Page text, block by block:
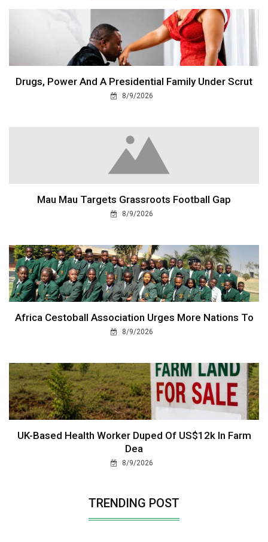
Drugs, Power And A Presidential Family Under Scrut
8/9/2026
Mau Mau Targets Grassroots Football Gap
8/9/2026
Africa Cestoball Association Urges More Nations To
8/9/2026
UK-Based Health Worker Duped Of US$12k In Farm
Dea
8/9/2026
TRENDING POST